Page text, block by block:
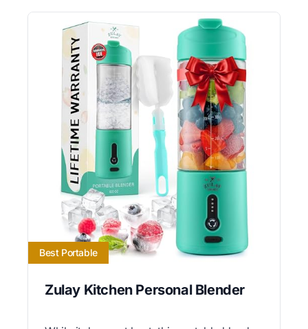
Best Portable
Zulay Kitchen Personal Blender